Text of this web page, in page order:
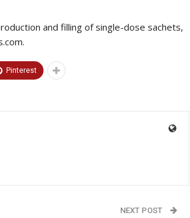
and filling of single-dose sachets,
Pinterest
NEXT POST